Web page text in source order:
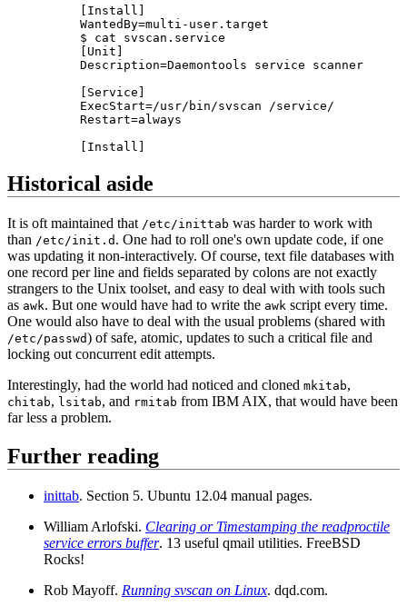
[Install]
WantedBy=multi-user.target
$ cat svscan.service
[Unit]
Description=Daemontools service scanner
[Service]
ExecStart=/usr/bin/svscan /service/
Restart=always
Historical aside
It is oft maintained that /etc/inittab was harder to work with
than /etc/init.d . One had to roll one's own update code, if one
was updating it non-interactively. Of course, text file databases with
one record per line and fields separated by colons are not exactly
strangers to the Unix toolset, and easy to deal with with tools such
as awk. But one would have had to write the awk script every time.
One would also have to deal with the usual problems (shared with
/etc/passwd) of safe, atomic, updates to such a critical file and
locking out concurrent edit attempts.
Interestingly, had the world had noticed and cloned mkitab,
chitab, lsitab, and rmitab from IBM AIX, that would have been
far less a problem.
Further reading
inittab. Section 5. Ubuntu 12.04 manual pages.
William Arlofski. Clearing or Timestamping the readproctile
service errors buffer. 13 useful qmail utilities. FreeBSD
Rocks!
Rob Mayoff. Running svscan on Linux. dqd.com.